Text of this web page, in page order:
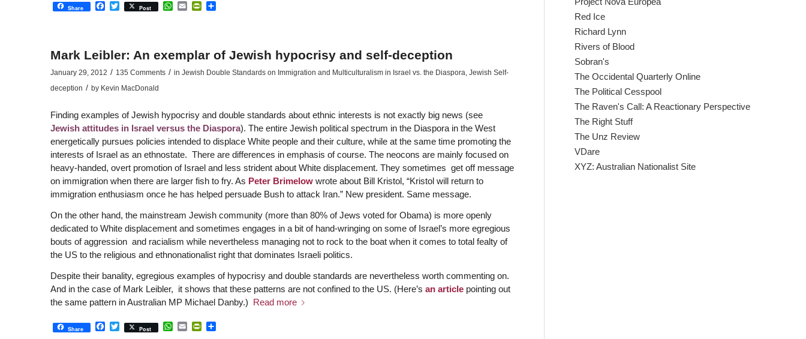
Share Facebook
Twitter
Post WhatsApp
EmailPrintFriendly
Share
Mark Leibler: An exemplar of Jewish hypocrisy and self-deception
January 29, 2012 / 135 Comments / in Jewish Double Standards on Immigration and Multiculturalism in Israel vs. the Diaspora, Jewish Self-
deception / by Kevin MacDonald
Finding examples of Jewish hypocrisy and double standards about ethnic interests is not exactly big news (see
Jewish attitudes in Israel versus the Diaspora). The entire Jewish political spectrum in the Diaspora in the West
energetically pursues policies intended to displace White people and their culture, while at the same time promoting the
interests of Israel as an ethnostate. There are differences in emphasis of course. The neocons are mainly focused on
heavy-handed, overt promotion of Israel and less strident about White displacement. They sometimes get off message
on immigration when there are larger fish to fry. As Peter Brimelowwrote about Bill Kristol, “Kristol will return to
immigration enthusiasm once he has helped persuade Bush to attack Iran.” New president. Same message.
On the other hand, the mainstream Jewish community (more than 80% of Jews voted for Obama) is more openly
dedicated to White displacement and sometimes engages in a bit of hand-wringing on some of Israel’s more egregious
bouts of aggression and racialism while nevertheless managing not to rock to the boat when it comes to total fealty of
the US to the religious and ethnonationalist right that dominates Israeli politics.
Despite their banality, egregious examples of hypocrisy and double standards are nevertheless worth commenting on.
And in the case of Mark Leibler, it shows that these patterns are not confined to the US. (Here’s an articlepointing out
the same pattern in Australian MP Michael Danby.) Read more
Share Facebook
Twitter
Post WhatsApp
EmailPrintFriendly
Share
Red Ice
Richard Lynn
Rivers of Blood
Sobran's
The Occidental Quarterly Online
The Political Cesspool
The Raven's Call: A Reactionary Perspective
The Right Stuff
The Unz Review
VDare
XYZ: Australian Nationalist Site